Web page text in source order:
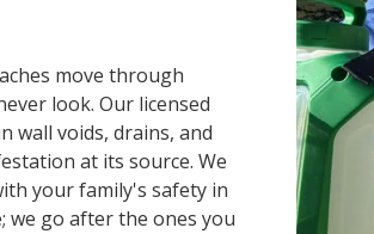
move through
look. Our licensed
wall voids, drains, and
at its source. We
your family's safety in
we go after the ones you